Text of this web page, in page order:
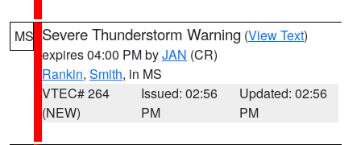
MS Severe Thunderstorm Warning (View Text)
expires 04:00 PM byJAN (CR)
Rankin, Smith, in MS
VTEC# 264
(NEW)
Issued: 02:56
PM
Updated: 02:56
PM